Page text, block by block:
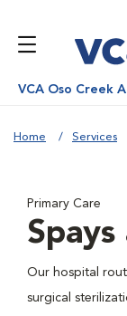
VCA Oso Creek
Home Services
Primary Care
Our hospital
surgical